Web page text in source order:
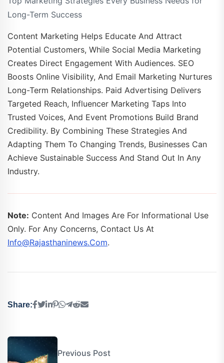
Long-Term Success
Content Marketing Helps Educate And Attract
Potential Customers, While Social Media Marketing
Creates Direct Engagement With Audiences. SEO
Boosts Online Visibility, And Email Marketing Nurtures
Long-Term Relationships. Paid Advertising Delivers
Targeted Reach, Influencer Marketing Taps Into
Trusted Voices, And Event Promotions Build Brand
Credibility. By Combining These Strategies And
Adapting Them To Changing Trends, Businesses Can
Achieve Sustainable Success And Stand Out In Any
Industry.
Note: Content And Images Are For Informational Use
Only. For Any Concerns, Contact Us At
Info@rajasthaninews.com.
Share:
Previous Post